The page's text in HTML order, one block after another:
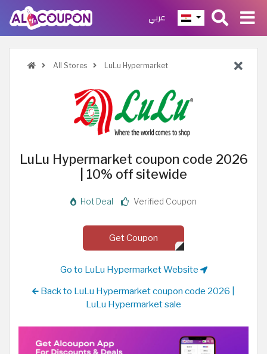
عربي
All Stores LuLu Hypermarket
LuLu Hypermarket coupon code 2026
| 10% off sitewide
Hot Deal Verified Coupon
Get Coupon
Go to LuLu Hypermarket Website
Back to LuLu Hypermarket coupon code 2026 |
LuLu Hypermarket sale